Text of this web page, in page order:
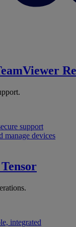
support
manage devices
integrated